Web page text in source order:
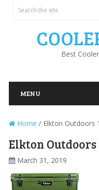
Best
MENU
Home / Elkton Outdoors
Elkton Outdoors
March 31, 2019